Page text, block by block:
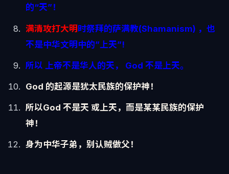
的“天”！
满清攻打大明 时祭拜的萨满教(Shamanism) ，也
不是中华文明中的”上天”!
所以 上帝不是华人的天， God 不是上天。
God 的起源是犹太民族的保护神！
所以God 不是天 或上天，而是某某民族的保护
神！
身为中华子弟，别认贼做父！